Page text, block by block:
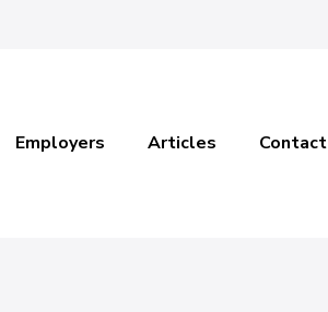
Employers Articles Contact